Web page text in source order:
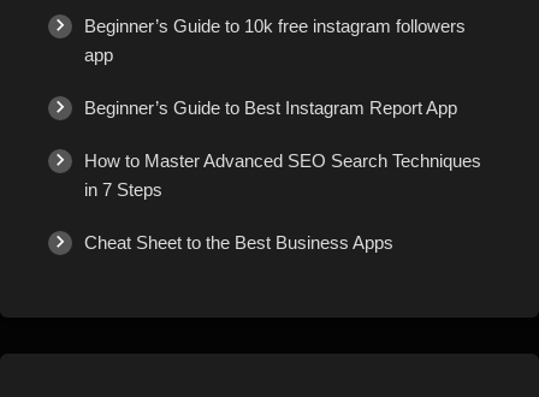
Beginner’s Guide to 10k free instagram followers
app
Beginner’s Guide to Best Instagram Report App
How to Master Advanced SEO Search Techniques
in 7 Steps
Cheat Sheet to the Best Business Apps